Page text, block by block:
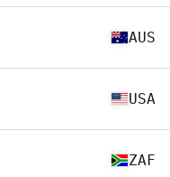
AUS
USA
ZAF